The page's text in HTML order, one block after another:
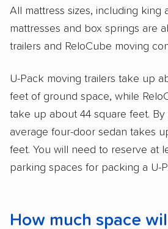
All mattress sizes, including king
mattresses and box springs are
trailers and ReloCube moving
U-Pack moving trailers take up
feet of ground space, while
take up about 44 square feet. By
average four-door sedan takes
feet. You will need to reserve at
parking spaces for packing a U-
How much space